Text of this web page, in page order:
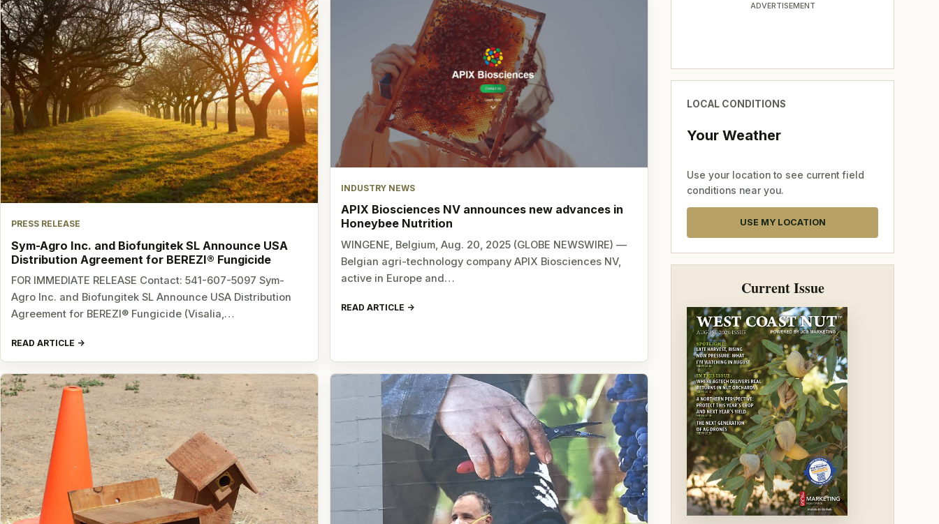
PRESS RELEASE
Sym-Agro Inc. and Biofungitek SL Announce USA
Distribution Agreement for BEREZI® Fungicide
FOR IMMEDIATE RELEASE Contact: 541-607-5097 Sym-
Agro Inc. and Biofungitek SL Announce USA Distribution
Agreement for BEREZI® Fungicide (Visalia,…
READ ARTICLE
INDUSTRY NEWS
APIX Biosciences NV announces new advances in
Honeybee Nutrition
WINGENE, Belgium, Aug. 20, 2025 (GLOBE NEWSWIRE) —
Belgian agri-technology company APIX Biosciences NV,
active in Europe and…
READ ARTICLE
ADVERTISEMENT
LOCAL CONDITIONS
Your Weather
Use your location to see current field
conditions near you.
USE MY LOCATION
Current Issue